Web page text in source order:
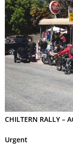
Permit
Upcoming
Upcoming
Past VMCC
Past VMCC
Membership
Useful Links
Contact Us
CHILTERN RALLY –
Urgent